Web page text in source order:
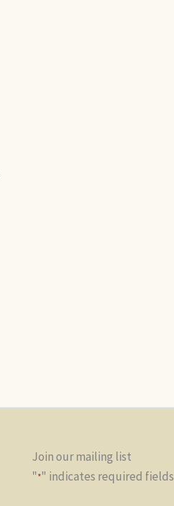
Join our mailing list
"*" indicates required fields